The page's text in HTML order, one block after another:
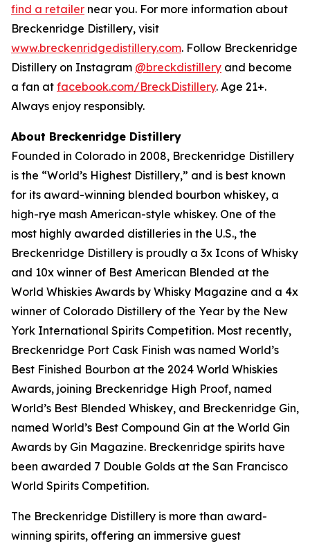
find a retailer near you. For more information about
Breckenridge Distillery, visit
www.breckenridgedistillery.com. Follow Breckenridge
Distillery on Instagram @breckdistillery and become
a fan at facebook.com/BreckDistillery. Age 21+.
Always enjoy responsibly.
About Breckenridge Distillery
Founded in Colorado in 2008, Breckenridge Distillery
is the “World’s Highest Distillery,” and is best known
for its award-winning blended bourbon whiskey, a
high-rye mash American-style whiskey. One of the
most highly awarded distilleries in the U.S., the
Breckenridge Distillery is proudly a 3x Icons of Whisky
and 10x winner of Best American Blended at the
World Whiskies Awards by Whisky Magazine and a 4x
winner of Colorado Distillery of the Year by the New
York International Spirits Competition. Most recently,
Breckenridge Port Cask Finish was named World’s
Best Finished Bourbon at the 2024 World Whiskies
Awards, joining Breckenridge High Proof, named
World’s Best Blended Whiskey, and Breckenridge Gin,
named World’s Best Compound Gin at the World Gin
Awards by Gin Magazine. Breckenridge spirits have
been awarded 7 Double Golds at the San Francisco
World Spirits Competition.
The Breckenridge Distillery is more than award-
winning spirits, offering an immersive guest